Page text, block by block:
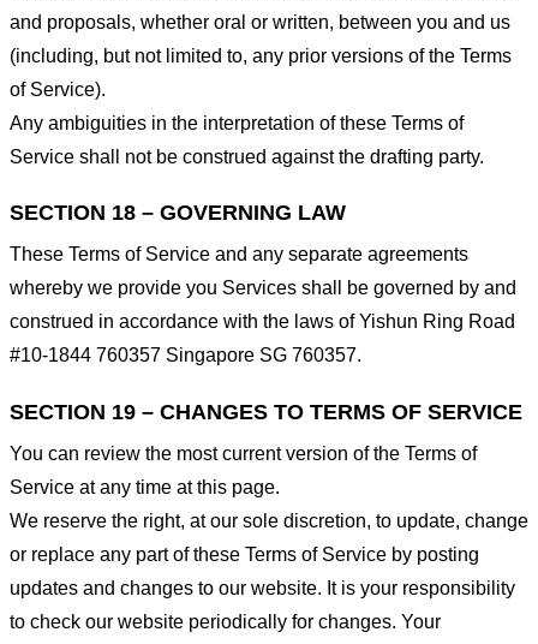
and proposals, whether oral or written, between you and us
(including, but not limited to, any prior versions of the Terms
of Service).
Any ambiguities in the interpretation of these Terms of
Service shall not be construed against the drafting party.
SECTION 18 – GOVERNING LAW
These Terms of Service and any separate agreements
whereby we provide you Services shall be governed by and
construed in accordance with the laws of Yishun Ring Road
#10-1844 760357 Singapore SG 760357.
SECTION 19 – CHANGES TO TERMS OF SERVICE
You can review the most current version of the Terms of
Service at any time at this page.
We reserve the right, at our sole discretion, to update, change
or replace any part of these Terms of Service by posting
updates and changes to our website. It is your responsibility
to check our website periodically for changes. Your